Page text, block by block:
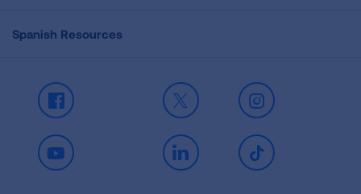
Spanish Resources
Facebook X Instagram
Youtube LinkedIn TikTok